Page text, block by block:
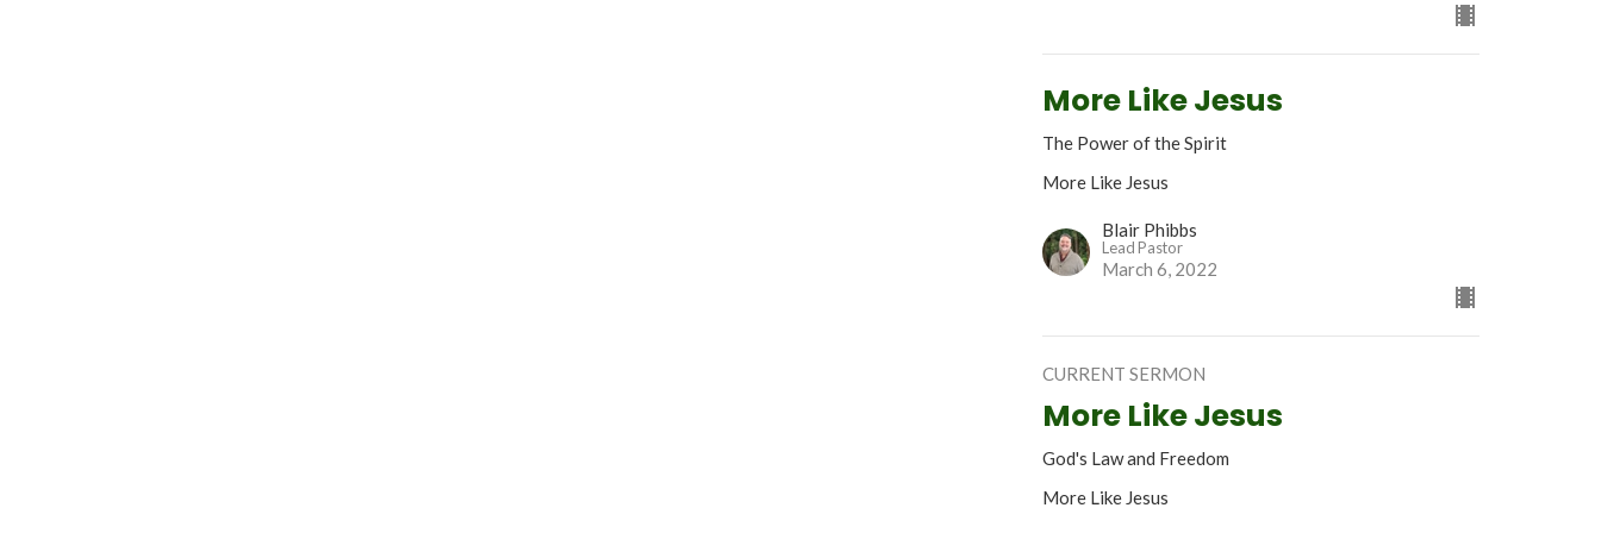
More Like Jesus
The Power of the Spirit
More Like Jesus
Blair Phibbs
Lead Pastor
March 6, 2022
CURRENT SERMON
More Like Jesus
God's Law and Freedom
More Like Jesus